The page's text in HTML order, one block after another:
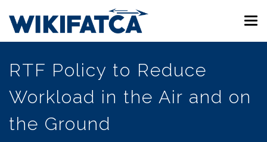
main
content
RTF Policy to Reduce
Workload in the Air and on
the Ground